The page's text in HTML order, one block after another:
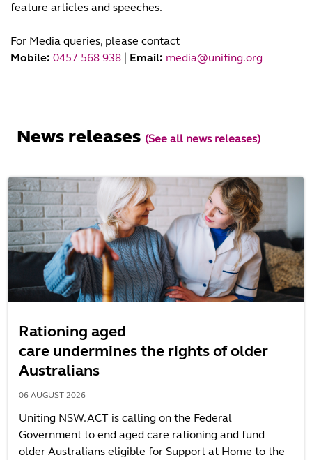
feature articles and speeches.
For Media queries, please contact
Mobile: 0457 568 938 | Email: media@uniting.org
News releases (See all news releases)
Rationing aged
care undermines the rights of older
Australians
06 AUGUST 2026
Uniting NSW.ACT is calling on the Federal
Government to end aged care rationing and fund
older Australians eligible for Support at Home to the